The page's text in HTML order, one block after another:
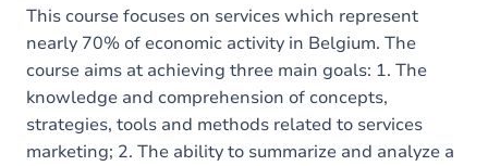
This course focuses on services which represent
nearly 70% of economic activity in Belgium. The
course aims at achieving three main goals: 1. The
knowledge and comprehension of concepts,
strategies, tools and methods related to services
marketing; 2. The ability to summarize and analyze a